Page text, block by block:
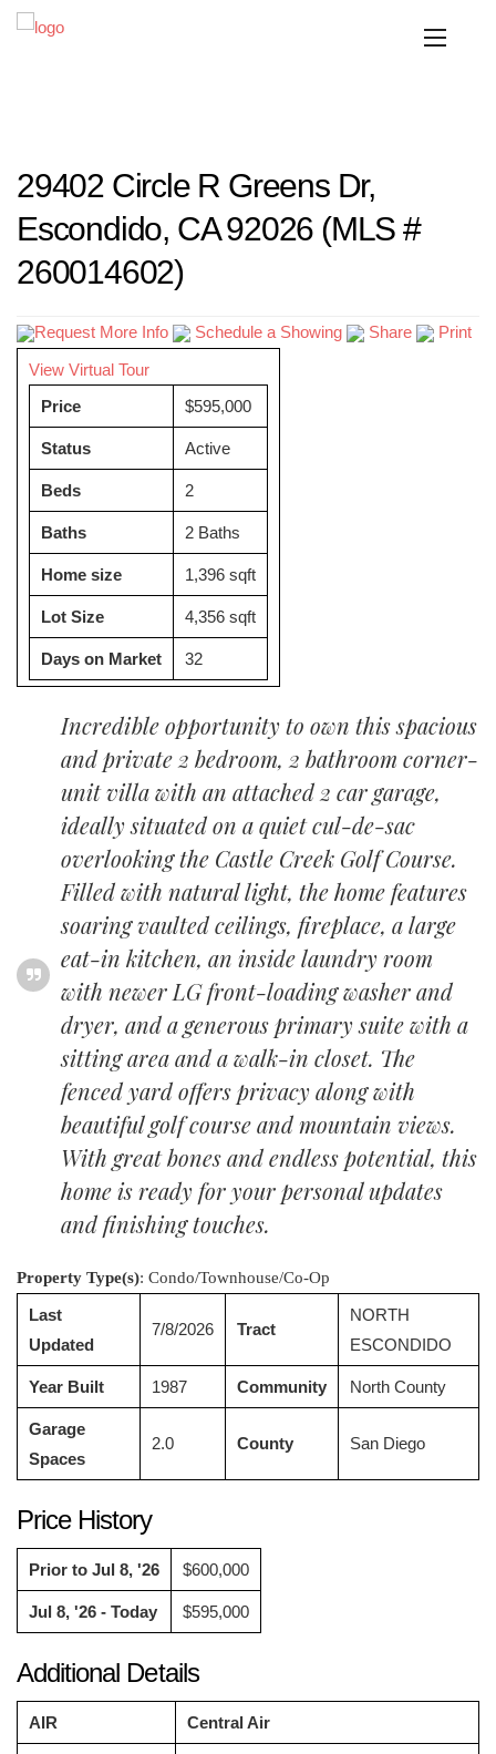
29402 Circle R Greens Dr,
Escondido, CA 92026 (MLS #
260014602)
Request More Info Schedule a Showing Share
Print
View Virtual Tour
Price
$595,000
Status Active
Beds 2
Baths 2 Baths
Home size 1,396 sqft
Lot Size 4,356 sqft
Days on Market 32
Incredible opportunity to own this spacious
and private 2 bedroom, 2 bathroom corner-
unit villa with an attached 2 car garage,
ideally situated on a quiet cul-de-sac
overlooking the Castle Creek Golf Course.
Filled with natural light, the home features
soaring vaulted ceilings, fireplace, a large
eat-in kitchen, an inside laundry room
with newer LG front-loading washer and
dryer, and a generous primary suite with a
sitting area and a walk-in closet. The
fenced yard offers privacy along with
beautiful golf course and mountain views.
With great bones and endless potential, this
home is ready for your personal updates
and finishing touches.
Property Type(s): Condo/Townhouse/Co-Op
Last
Updated
7/8/2026 Tract
NORTH
ESCONDIDO
Year Built 1987 Community North County
Garage
Spaces
2.0 County San Diego
Price History
Prior to Jul 8, '26 $600,000
Jul 8, '26 - Today $595,000
Additional Details
AIR Central Air